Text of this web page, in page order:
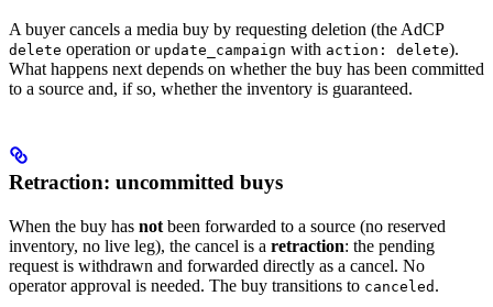
A buyer cancels a media buy by requesting deletion (the AdCP
delete operation or update_campaign with action: delete).
What happens next depends on whether the buy has been committed
to a source and, if so, whether the inventory is guaranteed.
Retraction: uncommitted buys
When the buy has not been forwarded to a source (no reserved
inventory, no live leg), the cancel is a retraction: the pending
request is withdrawn and forwarded directly as a cancel. No
operator approval is needed. The buy transitions to canceled .